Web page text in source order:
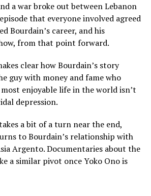
a war broke out between Lebanon
that everyone involved agreed
Bourdain’s career, and his
from that point forward.
clear how Bourdain’s story
guy with money and fame who
most enjoyable life in the world isn’t
depression.
a bit of a turn near the end,
to Bourdain’s relationship with
Argento. Documentaries about the
a similar pivot once Yoko Ono is